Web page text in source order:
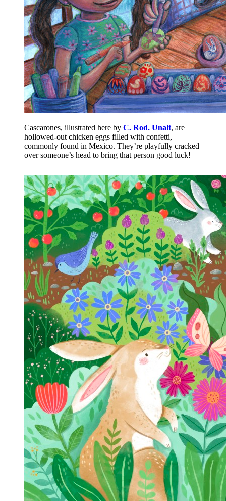
Cascarones, illustrated here by C. Rod. Unalt, are
hollowed-out chicken eggs filled with confetti,
commonly found in Mexico. They’re playfully cracked
over someone’s head to bring that person good luck!